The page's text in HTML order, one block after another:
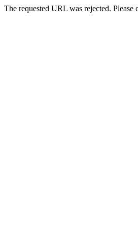
The requested URL was rejected.